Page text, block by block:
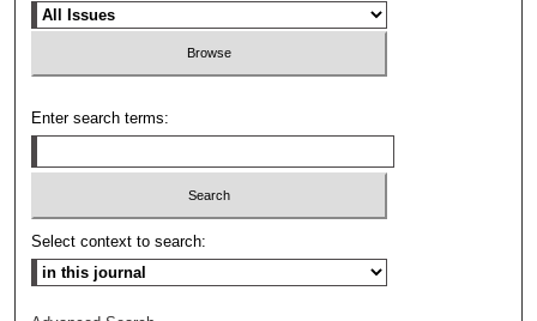
Enter search terms:
Select context to search: